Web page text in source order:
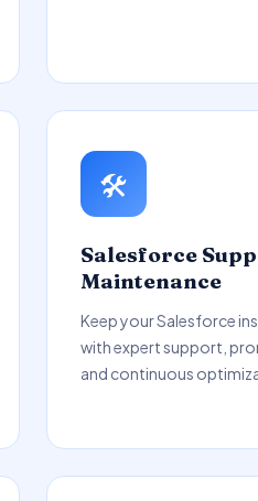
🛠️
Salesforce
Maintenance
Keep your Salesforce
with expert support,
and continuous